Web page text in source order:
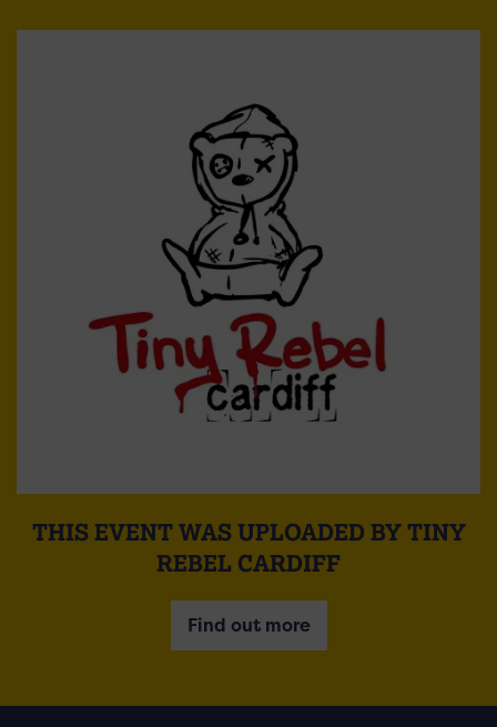
THIS EVENT WAS UPLOADED BY TINY
REBEL CARDIFF
Find out more